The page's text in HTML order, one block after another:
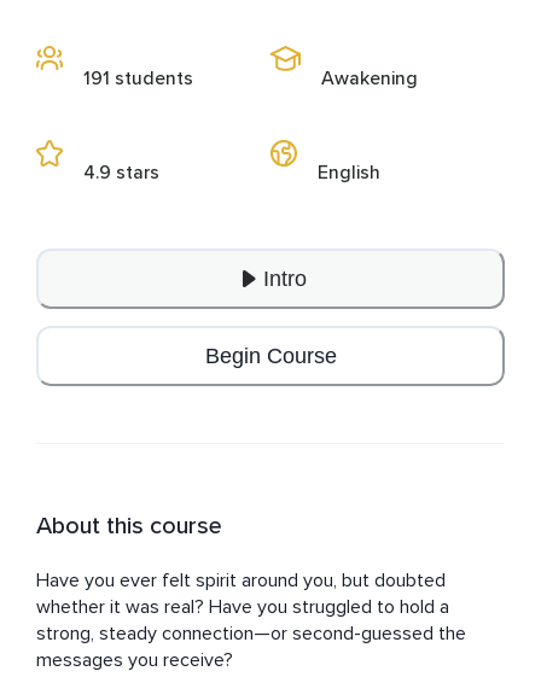
191 students
4.9 stars
Awakening
English
Intro
Begin Course
About this course
Have you ever felt spirit around you, but doubted
whether it was real? Have you struggled to hold a
strong, steady connection—or second-guessed the
messages you receive?